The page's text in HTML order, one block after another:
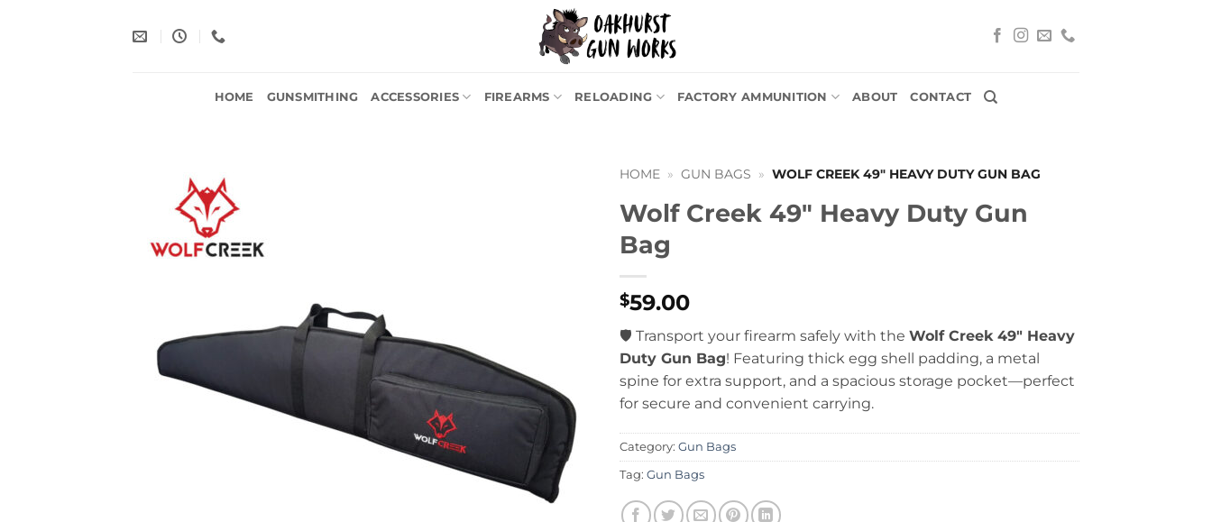
HOME GUNSMITHING ACCESSORIES FIREARMS RELOADING FACTORY AMMUNITION ABOUT CONTACT
HOME » GUN BAGS » WOLF CREEK 49″ HEAVY DUTY GUN BAG
Wolf Creek 49″ Heavy Duty Gun
Bag
$59.00
🛡️ Transport your firearm safely with the Wolf Creek 49″ Heavy
Duty Gun Bag! Featuring thick egg shell padding, a metal
spine for extra support, and a spacious storage pocket—perfect
for secure and convenient carrying.
Category: Gun Bags
Tag: Gun Bags